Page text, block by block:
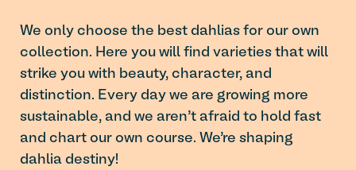
We only choose the best dahlias for our own
collection. Here you will find varieties that will
strike you with beauty, character, and
distinction. Every day we are growing more
sustainable, and we aren’t afraid to hold fast
and chart our own course. We’re shaping
dahlia destiny!